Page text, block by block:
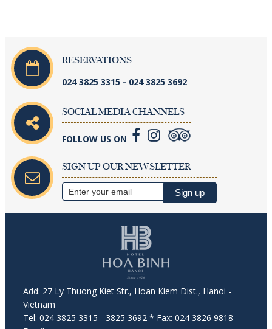
RESERVATIONS
024 3825 3315 - 024 3825 3692
SOCIAL MEDIA CHANNELS
FOLLOW US ON
SIGN UP OUR NEWSLETTER
Add: 27 Ly Thuong Kiet Str., Hoan Kiem Dist., Hanoi -
Vietnam
Tel: 024 3825 3315 - 3825 3692 * Fax: 024 3826 9818